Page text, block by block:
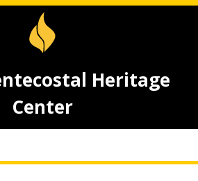
Heritage
Center